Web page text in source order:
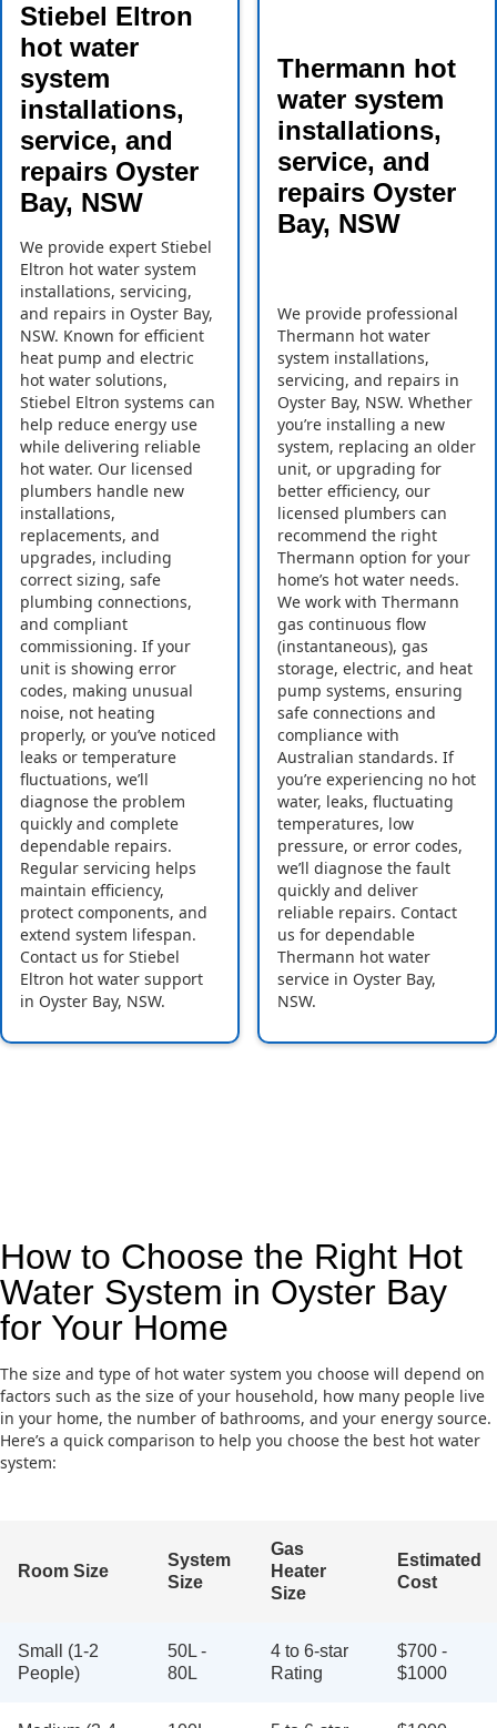
Stiebel Eltron
hot water
system
installations,
service, and
repairs Oyster
Bay, NSW
We provide expert Stiebel
Eltron hot water system
installations, servicing,
and repairs in Oyster Bay,
NSW. Known for efficient
heat pump and electric
hot water solutions,
Stiebel Eltron systems can
help reduce energy use
while delivering reliable
hot water. Our licensed
plumbers handle new
installations,
replacements, and
upgrades, including
correct sizing, safe
plumbing connections,
and compliant
commissioning. If your
unit is showing error
codes, making unusual
noise, not heating
properly, or you’ve noticed
leaks or temperature
fluctuations, we’ll
diagnose the problem
quickly and complete
dependable repairs.
Regular servicing helps
maintain efficiency,
protect components, and
extend system lifespan.
Contact us for Stiebel
Eltron hot water support
in Oyster Bay, NSW.
Thermann hot
water system
installations,
service, and
repairs Oyster
Bay, NSW
We provide professional
Thermann hot water
system installations,
servicing, and repairs in
Oyster Bay, NSW. Whether
you’re installing a new
system, replacing an older
unit, or upgrading for
better efficiency, our
licensed plumbers can
recommend the right
Thermann option for your
home’s hot water needs.
We work with Thermann
gas continuous flow
(instantaneous), gas
storage, electric, and heat
pump systems, ensuring
safe connections and
compliance with
Australian standards. If
you’re experiencing no hot
water, leaks, fluctuating
temperatures, low
pressure, or error codes,
we’ll diagnose the fault
quickly and deliver
reliable repairs. Contact
us for dependable
Thermann hot water
service in Oyster Bay,
NSW.
How to Choose the Right Hot
Water System in Oyster Bay
for Your Home
The size and type of hot water system you choose will depend on
factors such as the size of your household, how many people live
in your home, the number of bathrooms, and your energy source.
Here’s a quick comparison to help you choose the best hot water
system:
Room Size
System
Size
Gas
Heater
Size
Estimated
Cost
Small (1-2
People)
50L -
80L
4 to 6-star
Rating
$700 -
$1000